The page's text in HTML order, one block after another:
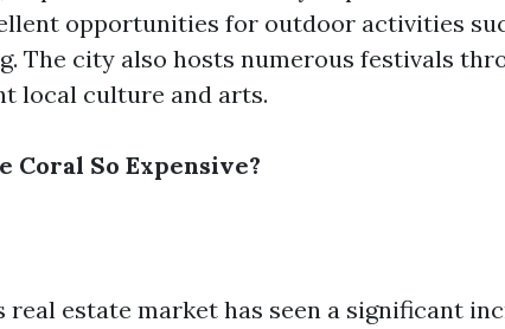
opportunities for outdoor activities
The city also hosts numerous festivals
local culture and arts.
Coral So Expensive?
real estate market has seen a significant